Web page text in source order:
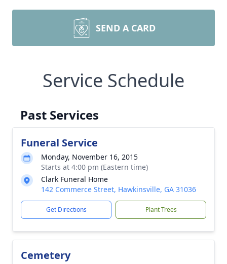
SEND A CARD
Service Schedule
Past Services
Funeral Service
Monday, November 16, 2015
Starts at 4:00 pm (Eastern time)
Clark Funeral Home
142 Commerce Street, Hawkinsville, GA 31036
Get Directions Plant Trees
Cemetery